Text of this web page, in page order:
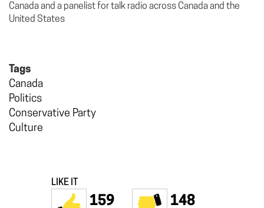
Canada and a panelist for talk radio across Canada and the
United States
Tags
Canada
Politics
Conservative Party
Culture
LIKE IT
159 148